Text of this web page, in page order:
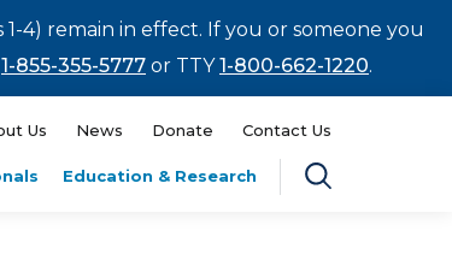
4) remain in effect. If you or someone you
1-855-355-5777 or TTY1-800-662-1220.
Us News Donate Contact Us
Education & Research